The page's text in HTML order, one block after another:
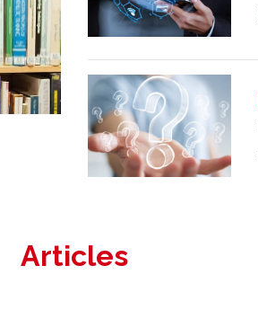
Articles